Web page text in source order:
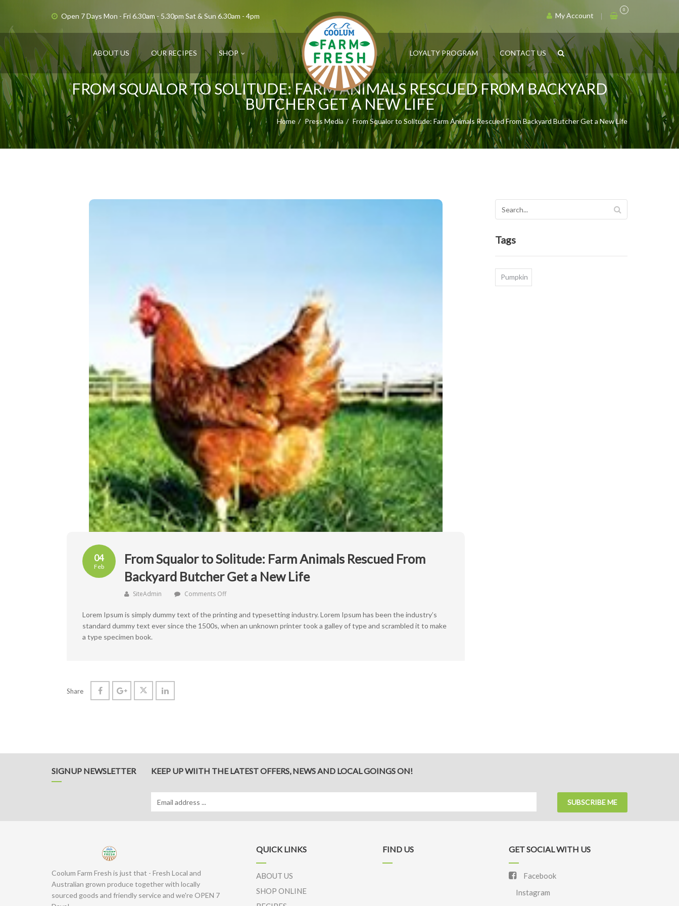
Open 7 Days Mon - Fri 6.30am - 5.30pm Sat & Sun 6.30am - 4pm
0
My Account
ABOUT US OUR RECIPES SHOP LOYALTY PROGRAM CONTACT US
FROM SQUALOR TO SOLITUDE: FARM ANIMALS RESCUED FROM BACKYARD
BUTCHER GET A NEW LIFE
Home Press Media From Squalor to Solitude: Farm Animals Rescued From Backyard Butcher Get a New Life
04
Feb
From Squalor to Solitude: Farm Animals Rescued From
Backyard Butcher Get a New Life
SiteAdmin Comments Offon
Squalor
to
Solitude:
Lorem Ipsum is simply dummy text of the printing and typesetting industry. Lorem Ipsum has been the industry’s
standard dummy text ever since the 1500s, when an unknown printer took a galley of type and scrambled it to make
a type specimen book.
Share
Tags
Pumpkin
SIGNUP NEWSLETTER KEEP UP WIITH THE LATEST OFFERS, NEWS AND LOCAL GOINGS ON!
SUBSCRIBE ME
Coolum Farm Fresh is just that - Fresh Local and
Australian grown produce together with locally
sourced goods and friendly service and we're OPEN 7
QUICK LINKS
ABOUT US
SHOP ONLINE
FIND US GET SOCIAL WITH US
Facebook
Instagram